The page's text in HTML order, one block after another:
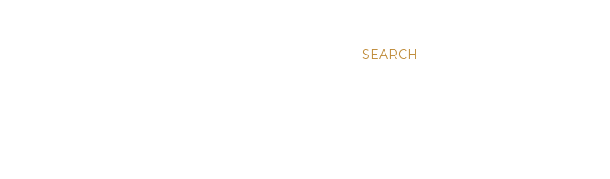
SEARCH